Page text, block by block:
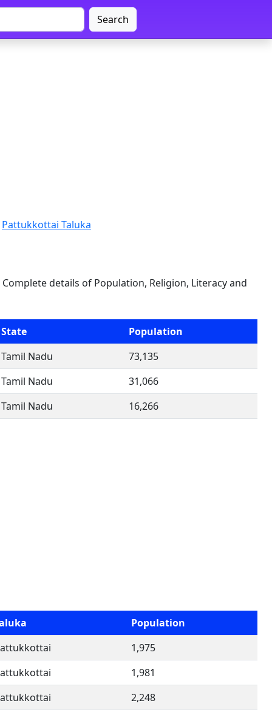
Search
Pattukkottai Taluka
details of Population, Religion, Literacy and
State
Population
Tamil Nadu
73,135
Tamil Nadu
31,066
Tamil Nadu
16,266
Population
1,975
1,981
2,248